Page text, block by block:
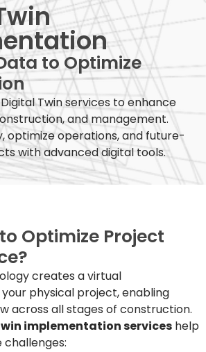
to Optimize
Twin services to enhance
and management.
optimize operations, and future-
with advanced digital tools.
Optimize Project
creates a virtual
physical project, enabling
across all stages of construction.
implementation services help
challenges: